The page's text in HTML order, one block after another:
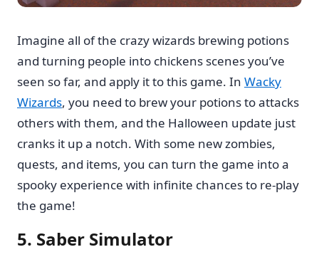
Imagine all of the crazy wizards brewing potions
and turning people into chickens scenes you’ve
seen so far, and apply it to this game. In Wacky
Wizards, you need to brew your potions to attacks
others with them, and the Halloween update just
cranks it up a notch. With some new zombies,
quests, and items, you can turn the game into a
spooky experience with infinite chances to re-play
the game!
5. Saber Simulator